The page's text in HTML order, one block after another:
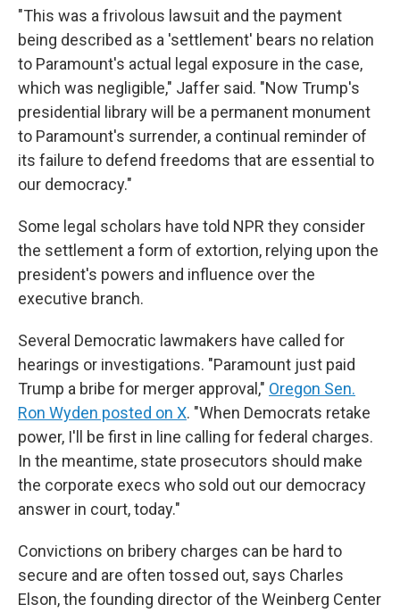
"This was a frivolous lawsuit and the payment
being described as a 'settlement' bears no relation
to Paramount's actual legal exposure in the case,
which was negligible," Jaffer said. "Now Trump's
presidential library will be a permanent monument
to Paramount's surrender, a continual reminder of
its failure to defend freedoms that are essential to
our democracy."
Some legal scholars have told NPR they consider
the settlement a form of extortion, relying upon the
president's powers and influence over the
executive branch.
Several Democratic lawmakers have called for
hearings or investigations. "Paramount just paid
Trump a bribe for merger approval," Oregon Sen.
Ron Wyden posted on X. "When Democrats retake
power, I'll be first in line calling for federal charges.
In the meantime, state prosecutors should make
the corporate execs who sold out our democracy
answer in court, today."
Convictions on bribery charges can be hard to
secure and are often tossed out, says Charles
Elson, the founding director of the Weinberg Center